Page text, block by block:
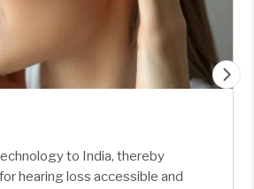
we offered this technology to India,
making the cure for hearing loss